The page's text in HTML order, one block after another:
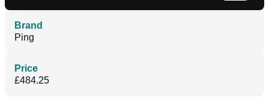
Brand
Ping
Price
£484.25